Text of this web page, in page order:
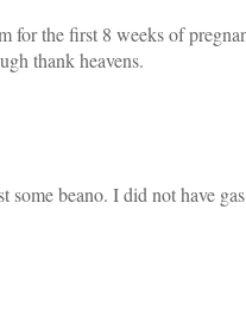
for the first 8 weeks of
thank heavens.
some beano. I did not have